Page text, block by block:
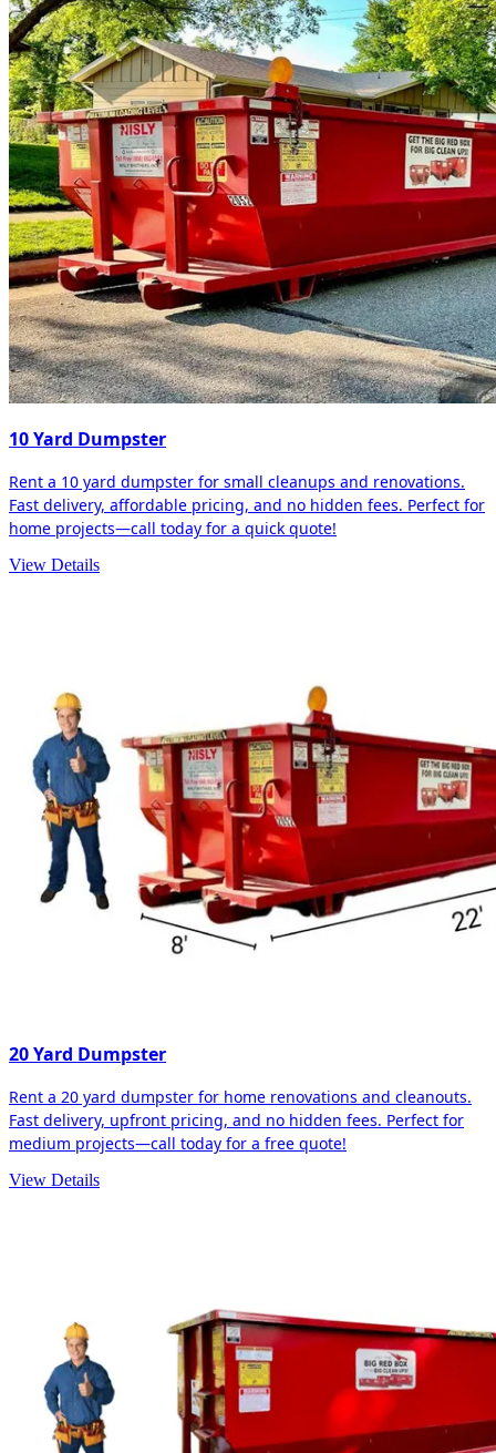
10 Yard Dumpster
Rent a 10 yard dumpster for small cleanups and renovations.
Fast delivery, affordable pricing, and no hidden fees. Perfect for
home projects—call today for a quick quote!
View Details
20 Yard Dumpster
Rent a 20 yard dumpster for home renovations and cleanouts.
Fast delivery, upfront pricing, and no hidden fees. Perfect for
medium projects—call today for a free quote!
View Details